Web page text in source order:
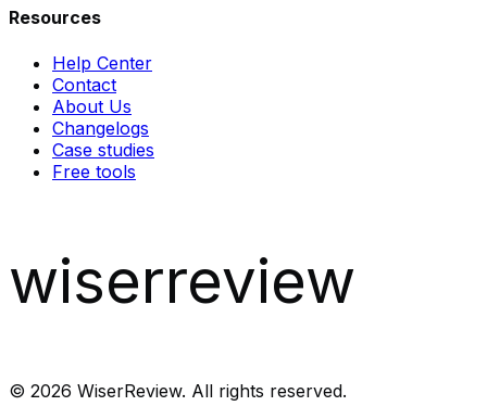
Resources
Help Center
Contact
About Us
Changelogs
Case studies
Free tools
wiserreview
© 2026 WiserReview. All rights reserved.